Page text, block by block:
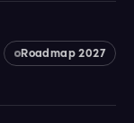
Roadmap 2027